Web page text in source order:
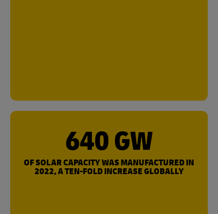
640 GW
OF SOLAR CAPACITY WAS MANUFACTURED IN
2022, A TEN-FOLD INCREASE GLOBALLY